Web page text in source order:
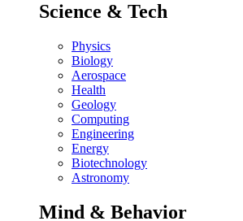
Science & Tech
Physics
Biology
Aerospace
Health
Geology
Computing
Engineering
Energy
Biotechnology
Astronomy
Mind & Behavior